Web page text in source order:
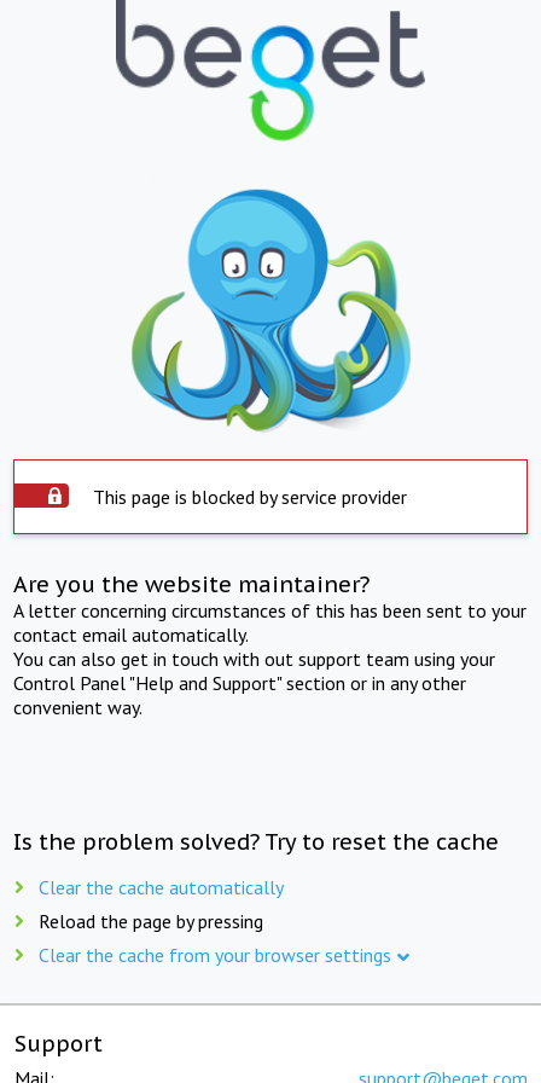
This page is blocked by service provider
Are you the website maintainer?
A letter concerning circumstances of this has been sent to your
contact email automatically.
You can also get in touch with out support team using your
Control Panel "Help and Support" section or in any other
convenient way.
Is the problem solved? Try to reset the cache
Clear the cache automatically
Reload the page by pressing
Clear the cache from your browser settings
Support
Mail: support@beget.com